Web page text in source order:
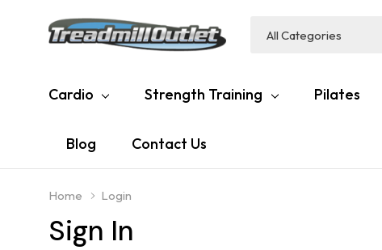
Search
Cardio Strength Training Pilates
Blog Contact Us
Home Login
Sign In